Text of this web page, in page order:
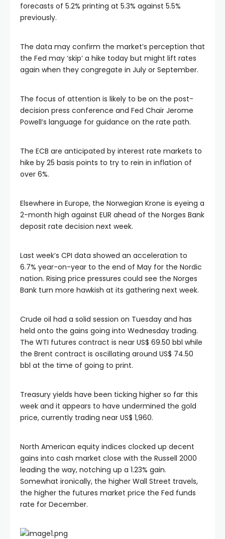
forecasts of 5.2% printing at 5.3% against 5.5%
previously.
The data may confirm the market’s perception that
the Fed may ‘skip’ a hike today but might lift rates
again when they congregate in July or September.
The focus of attention is likely to be on the post-
decision press conference and Fed Chair Jerome
Powell’s language for guidance on the rate path.
The ECB are anticipated by interest rate markets to
hike by 25 basis points to try to rein in inflation of
over 6%.
Elsewhere in Europe, the Norwegian Krone is eyeing a
2-month high against EUR ahead of the Norges Bank
deposit rate decision next week.
Last week’s CPI data showed an acceleration to
6.7% year-on-year to the end of May for the Nordic
nation. Rising price pressures could see the Norges
Bank turn more hawkish at its gathering next week.
Crude oil had a solid session on Tuesday and has
held onto the gains going into Wednesday trading.
The WTI futures contract is near US$ 69.50 bbl while
the Brent contract is oscillating around US$ 74.50
bbl at the time of going to print.
Treasury yields have been ticking higher so far this
week and it appears to have undermined the gold
price, currently trading near US$ 1,960.
North American equity indices clocked up decent
gains into cash market close with the Russell 2000
leading the way, notching up a 1.23% gain.
Somewhat ironically, the higher Wall Street travels,
the higher the futures market price the Fed funds
rate for December.